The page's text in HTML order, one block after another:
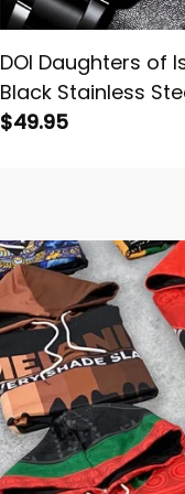
DOI Daughters of
Black Stainless
Watch L02
$49.95